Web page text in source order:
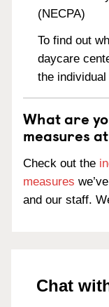
(NECPA)
To find out
daycare
the
What are
measures
Check out the
measures
and our staff.
Chat